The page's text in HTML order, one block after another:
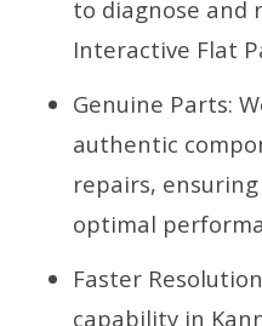
to diagnose and
Interactive Flat
Genuine Parts:
authentic
repairs,
optimal
Faster
capability in